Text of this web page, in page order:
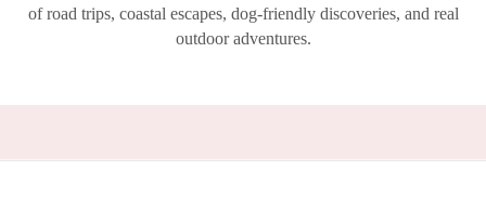
of road trips, coastal escapes, dog-friendly discoveries, and real
outdoor adventures.